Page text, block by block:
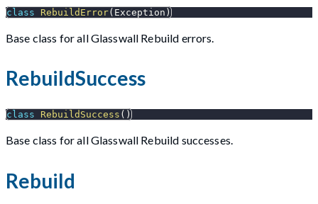
class RebuildError( Exception )
Base class for all Glasswall Rebuild errors.
RebuildSuccess
class RebuildSuccess ( )
Base class for all Glasswall Rebuild successes.
Rebuild